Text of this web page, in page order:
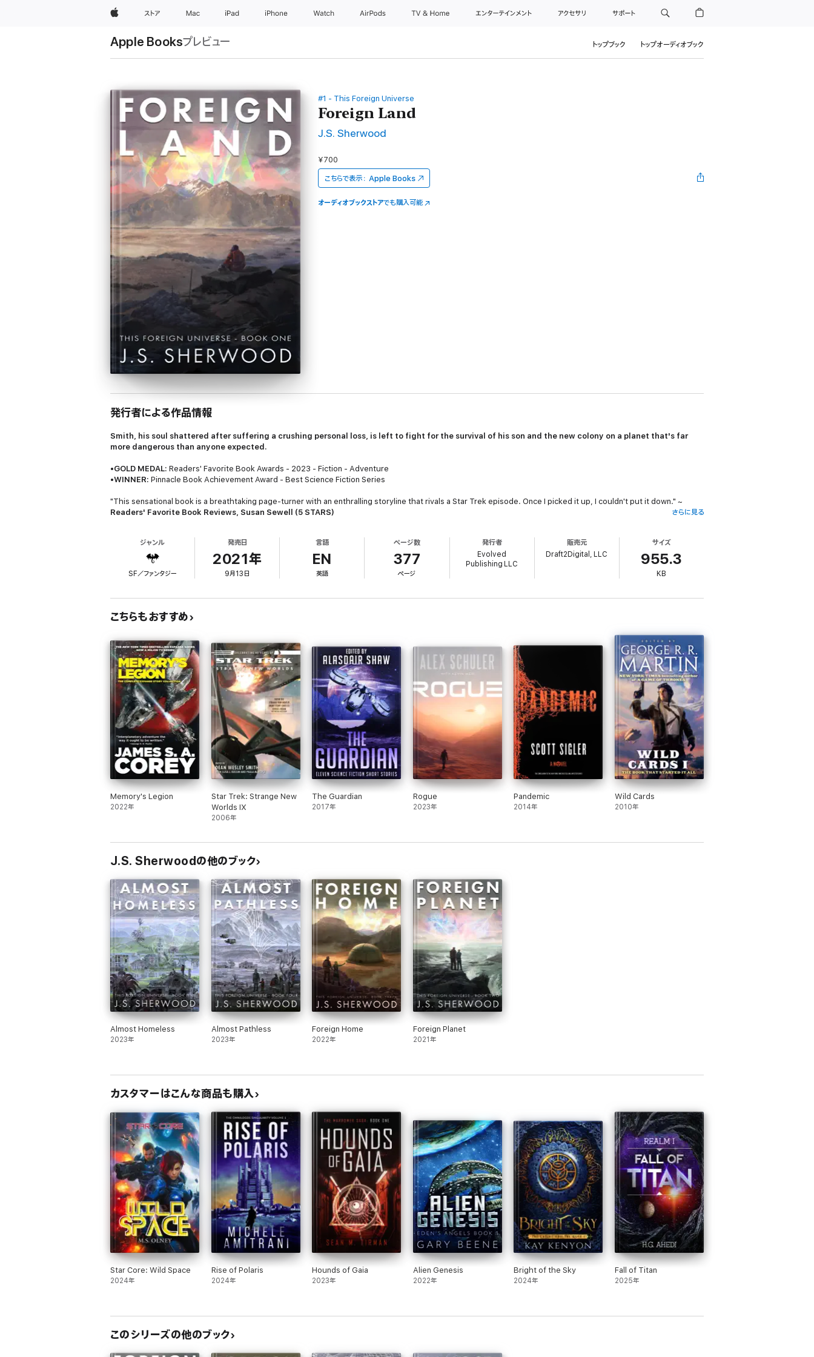
Appleストア Mac iPad iPhone Watch AirPods TV & Home エンターテインメント アクセサリ サポート
Apple Booksプレビュー トップブック トップオーディオブック
#1 - This Foreign Universe
Foreign Land
J.S. Sherwood
¥700
こちらで表示： Apple Books
オーディオブックストアでも購入可能
発行者による作品情報
Smith, his soul shattered after suffering a crushing personal loss, is left to fight for the survival of his son and the new colony on a planet that's far
more dangerous than anyone expected.
•GOLD MEDAL: Readers' Favorite Book Awards - 2023 - Fiction - Adventure
•WINNER: Pinnacle Book Achievement Award - Best Science Fiction Series
"This sensational book is a breathtaking page-turner with an enthralling storyline that rivals a Star Trek episode. Once I picked it up, I couldn't put it down." ~
Readers' Favorite Book Reviews, Susan Sewell (5 STARS)
Hope ran deep when Smith left humanity's first generation ship to lay roots with his wife and son in the open air of a new planet. When the colony ship broke
apart on entry, however, countless lives were lost, including Smith's beloved wife.
Meanwhile, back on the generation ship, Smith's apprentice Tashon seeks to discover what happened to his beloved mentor and the colony. He soon learns that
the expedition's leaders are focused on a much more imminent danger, one that could prove the destruction of the entire generation ship.
Each of the two groups, cut off from one another, must fight for survival against an enemy that no one saw coming.
EVOLVED PUBLISHING PRESENTSan epic science fiction adventure, with Book 1 of the 9-book series, "This Foreign Universe." Discover new worlds, new
civilizations, and new mysteries from the great unknown.
"...an enthralling sci-fi survival tale that will ignite your imagination and take you on a wild rollercoaster through the cosmos." ~Readers' Favorite Book Reviews,
Pikasho Deka (5 STARS)
さらに見る
ジャンル
SF／ファンタジー
発売日
2021年
9月13日
言語
EN
英語
ページ数
377
ページ
発行者
Evolved
Publishing LLC
販売元
Draft2Digital, LLC
サイズ
955.3
KB
こちらもおすすめ
Memory's Legion
2022年
Star Trek: Strange New
Worlds IX
2006年
The Guardian
2017年
Rogue
2023年
Pandemic
2014年
Wild Cards
2010年
J.S. Sherwoodの他のブック
Almost Homeless
2023年
Almost Pathless
2023年
Foreign Home
2022年
Foreign Planet
2021年
カスタマーはこんな商品も購入
Star Core: Wild Space
2024年
Rise of Polaris
2024年
Hounds of Gaia
2023年
Alien Genesis
2022年
Bright of the Sky
2024年
Fall of Titan
2025年
このシリーズの他のブック